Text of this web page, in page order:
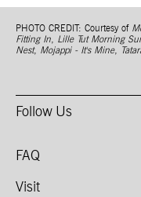
PHOTO CREDIT: Courtesy of
Fitting In
Lille Tut Morning
Nest, Mojappi - It's Mine,
Follow Us
FAQ
Visit